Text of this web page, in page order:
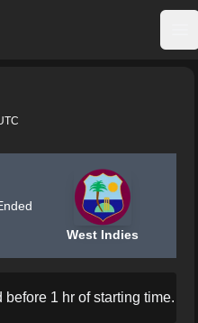
West Indies
1 hr of starting time.